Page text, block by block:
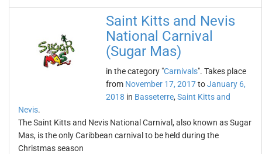
Saint Kitts and Nevis
National Carnival
(Sugar Mas)
in the category "Carnivals". Takes place
from November 17, 2017toJanuary 6,
2018 in Basseterre, Saint Kitts and
Nevis.
The Saint Kitts and Nevis National Carnival, also known as Sugar
Mas, is the only Caribbean carnival to be held during the
Christmas season